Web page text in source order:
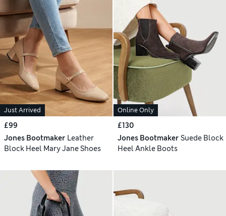
Just Arrived
£99
Jones Bootmaker Leather
Block Heel Mary Jane Shoes
Online Only
£130
Jones Bootmaker Suede Block
Heel Ankle Boots